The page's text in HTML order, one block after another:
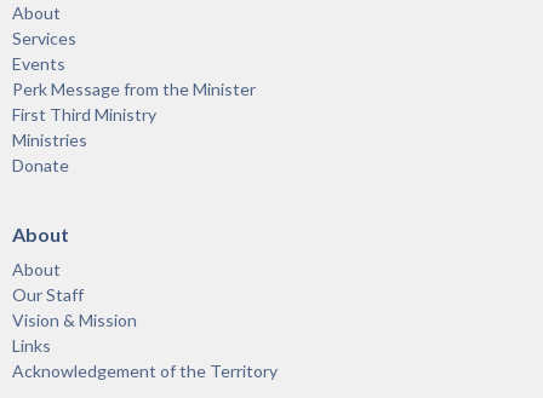
About
Services
Events
Perk Message from the Minister
First Third Ministry
Ministries
Donate
About
About
Our Staff
Vision & Mission
Links
Acknowledgement of the Territory